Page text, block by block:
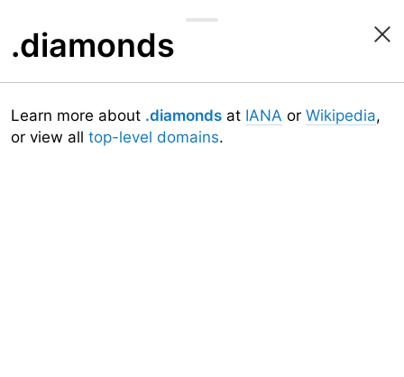
.diamonds
Learn more about .diamonds at IANA or Wikipedia,
or view all top-level domains.